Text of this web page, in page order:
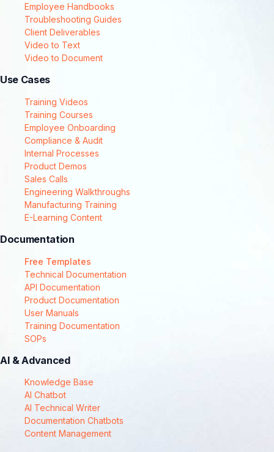
Employee Handbooks
Troubleshooting Guides
Client Deliverables
Video to Text
Video to Document
Use Cases
Training Videos
Training Courses
Employee Onboarding
Compliance & Audit
Internal Processes
Product Demos
Sales Calls
Engineering Walkthroughs
Manufacturing Training
E-Learning Content
Documentation
Free Templates
Technical Documentation
API Documentation
Product Documentation
User Manuals
Training Documentation
SOPs
AI & Advanced
Knowledge Base
AI Chatbot
AI Technical Writer
Documentation Chatbots
Content Management